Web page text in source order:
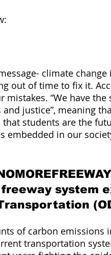
climate change
out of time to fix it.
mistakes. “We have
justice”, meaning
students are the
embedded in our
system
of carbon emissions
transportation